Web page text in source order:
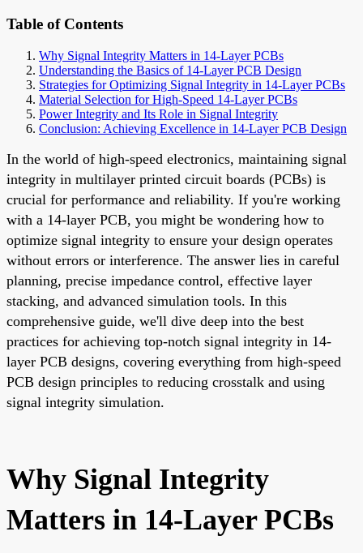
Table of Contents
Why Signal Integrity Matters in 14-Layer PCBs
Understanding the Basics of 14-Layer PCB Design
Strategies for Optimizing Signal Integrity in 14-Layer PCBs
Material Selection for High-Speed 14-Layer PCBs
Power Integrity and Its Role in Signal Integrity
Conclusion: Achieving Excellence in 14-Layer PCB Design
In the world of high-speed electronics, maintaining signal
integrity in multilayer printed circuit boards (PCBs) is
crucial for performance and reliability. If you're working
with a 14-layer PCB, you might be wondering how to
optimize signal integrity to ensure your design operates
without errors or interference. The answer lies in careful
planning, precise impedance control, effective layer
stacking, and advanced simulation tools. In this
comprehensive guide, we'll dive deep into the best
practices for achieving top-notch signal integrity in 14-
layer PCB designs, covering everything from high-speed
PCB design principles to reducing crosstalk and using
signal integrity simulation.
Why Signal Integrity
Matters in 14-Layer PCBs